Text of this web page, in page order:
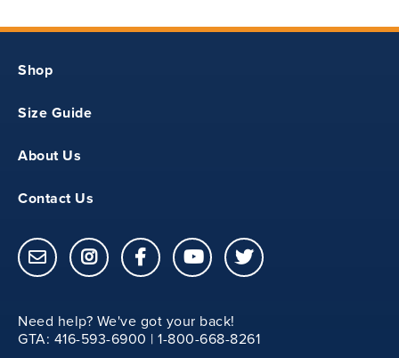
Shop
Size Guide
About Us
Contact Us
Need help? We've got your back!
GTA: 416-593-6900 | 1-800-668-8261